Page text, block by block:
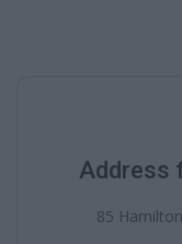
Address
85